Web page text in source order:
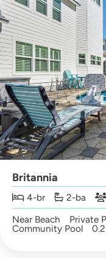
Britannia
4-br 2-ba
Near Beach
Private
Community Pool